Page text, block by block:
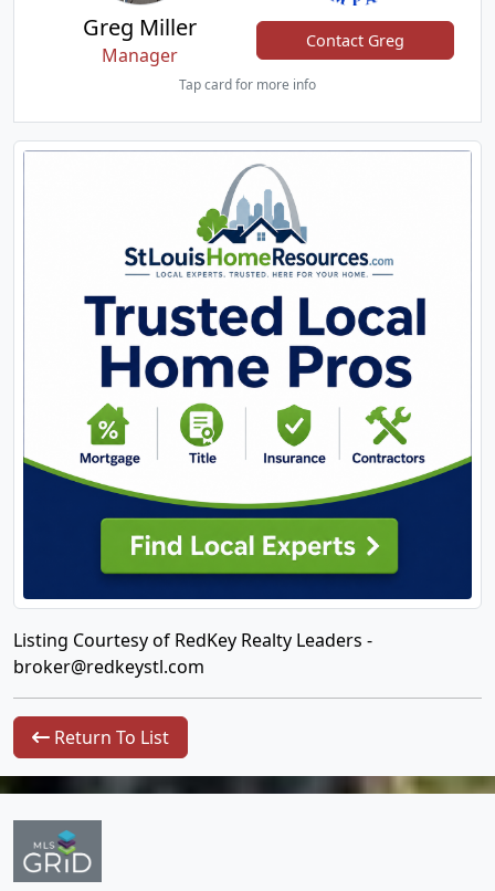
Greg Miller
Manager
Contact Greg
Tap card for more info
Listing Courtesy of RedKey Realty Leaders -
broker@redkeystl.com
Return To List